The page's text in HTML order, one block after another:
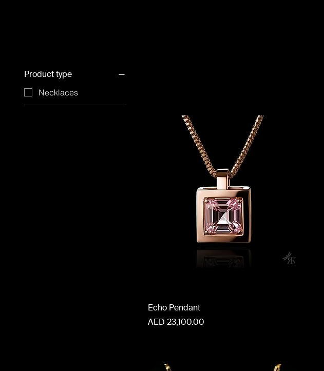
Product type
Necklaces
Echo Pendant
Price
AED 23,100.00